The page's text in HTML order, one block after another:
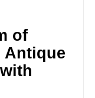
of
Antique